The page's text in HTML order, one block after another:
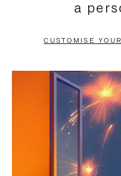
PAUSE
TO
a
CUSTOMISE